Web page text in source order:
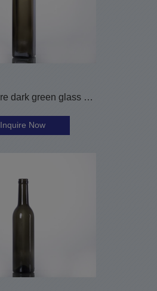
500ml square dark green glass olive oil bottle
Inquire Now